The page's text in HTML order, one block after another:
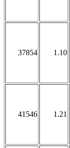
37854 1.10
41546 1.21